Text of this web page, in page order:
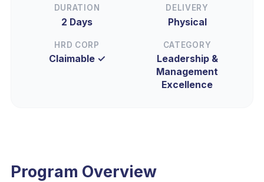
DURATION
2 Days
DELIVERY
Physical
HRD CORP
Claimable ✓
CATEGORY
Leadership &
Management
Excellence
Program Overview